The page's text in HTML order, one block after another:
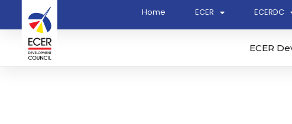
Home ECER ECERDC
ECER